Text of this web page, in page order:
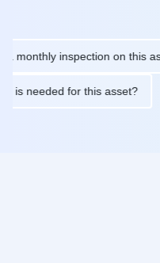
inspection on this asset?
is needed for this